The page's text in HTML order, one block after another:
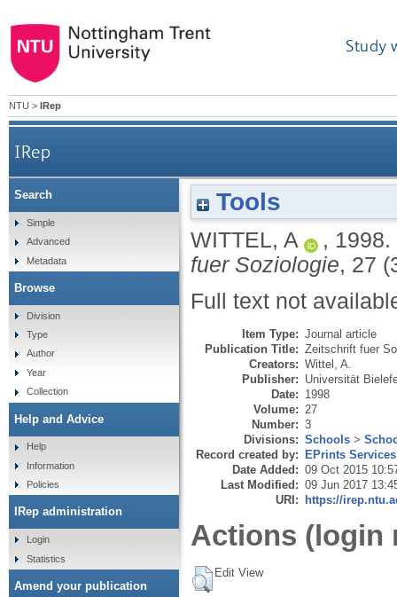
Study
NTU > IRep
IRep
Tools
WITTEL, A , 1998.
fuer Soziologie, 27
Full text not
Item Type: Journal article
Publication Title: Zeitschrift fuer
Creators: Wittel, A.
Publisher: Universität
Date: 1998
Volume: 27
Number: 3
Divisions: Schools >
Record created by: EPrints Services
Date Added: 09 Oct 2015
Last Modified: 09 Jun 2017
URI: https://
Actions (login
Edit View
Search
Simple
Advanced
Metadata
Browse
Division
Type
Author
Year
Collection
Help and Advice
Help
Information
Policies
IRep administration
Login
Statistics
Amend your publication